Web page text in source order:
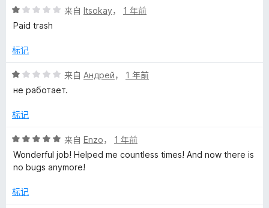
评
分
/
来自 Itsokay， 1 年前
Paid trash
标记
评
分
/
来自 Андрей， 1 年前
не работает.
标记
评
分
5
5
来自 Enzo， 1 年前
Wonderful job! Helped me countless times! And now there is
no bugs anymore!
标记